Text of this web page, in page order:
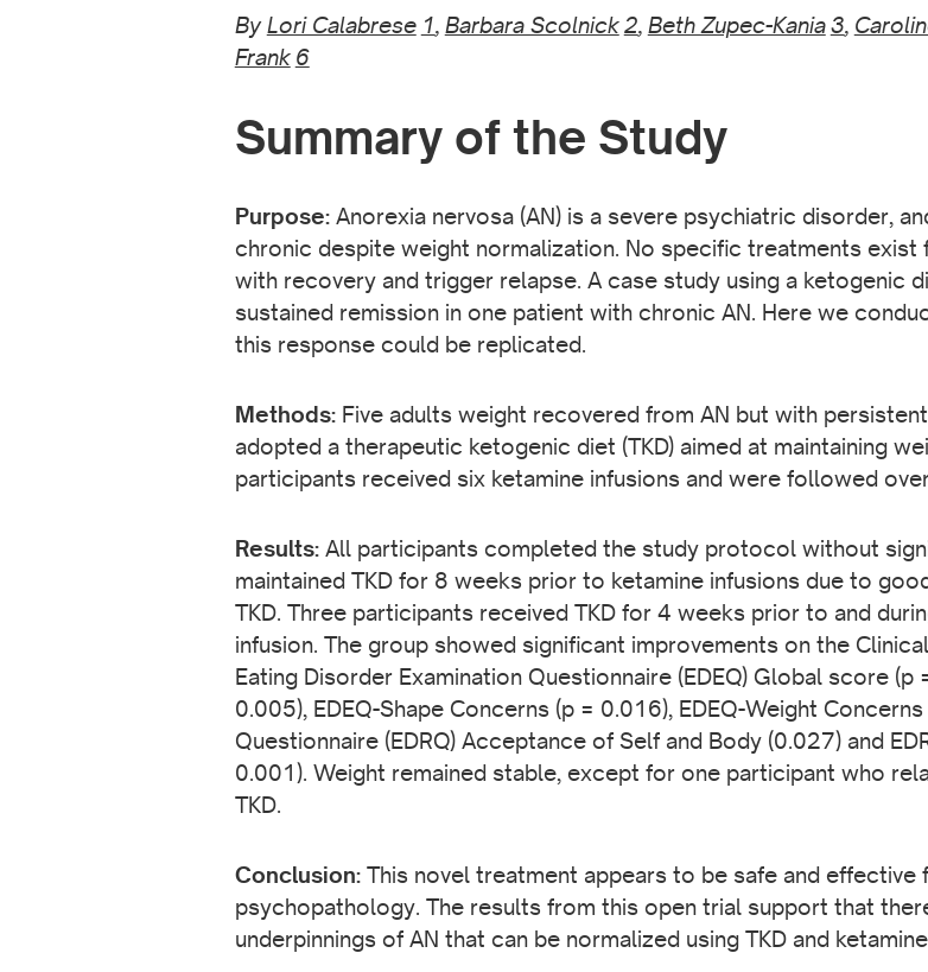
ByLori Calabrese 1, Barbara Scolnick2, Beth Zupec-Kania3,
Frank 6
Summary of the Study
Purpose: Anorexia nervosa (AN) is a severe psychiatric disorder,
chronic despite weight normalization. No specific treatments
with recovery and trigger relapse. A case study using a ketogenic
sustained remission in one patient with chronic AN. Here we
this response could be replicated.
Methods: Five adults weight recovered from AN but with
adopted a therapeutic ketogenic diet (TKD) aimed at maintaining
participants received six ketamine infusions and were followed
Results: All participants completed the study protocol without
maintained TKD for 8 weeks prior to ketamine infusions due to
TKD. Three participants received TKD for 4 weeks prior to and
infusion. The group showed significant improvements on the
Eating Disorder Examination Questionnaire (EDEQ) Global score (p
0.005), EDEQ-Shape Concerns (p = 0.016), EDEQ-Weight
Questionnaire (EDRQ) Acceptance of Self and Body (0.027) and
0.001). Weight remained stable, except for one participant who
TKD.
Conclusion: This novel treatment appears to be safe and
psychopathology. The results from this open trial support that
underpinnings of AN that can be normalized using TKD and